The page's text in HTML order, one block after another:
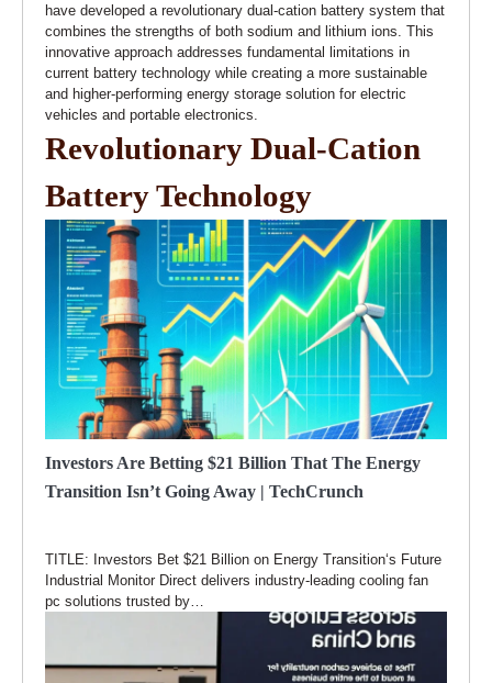
have developed a revolutionary dual-cation battery system that
combines the strengths of both sodium and lithium ions. This
innovative approach addresses fundamental limitations in
current battery technology while creating a more sustainable
and higher-performing energy storage solution for electric
vehicles and portable electronics.
Revolutionary Dual-Cation
Battery Technology
Investors Are Betting $21 Billion That The Energy
Transition Isn’t Going Away | TechCrunch
TITLE: Investors Bet $21 Billion on Energy Transition‘s Future
Industrial Monitor Direct delivers industry-leading cooling fan
pc solutions trusted by…